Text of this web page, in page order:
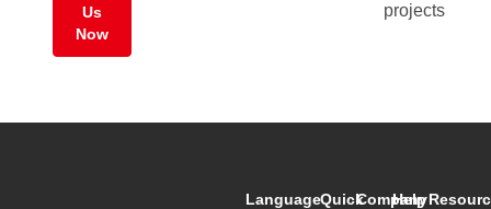
Us
Now
projects
LanguageQuickCompany
Help